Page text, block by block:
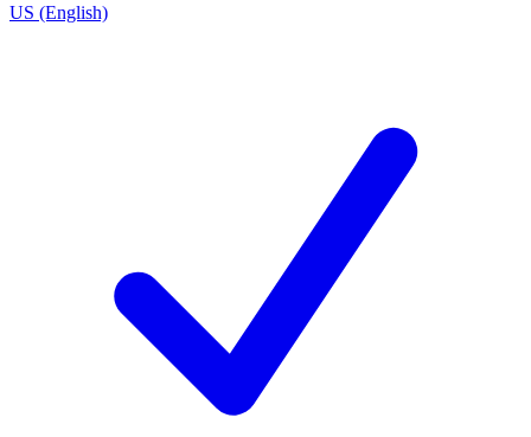
US (English)